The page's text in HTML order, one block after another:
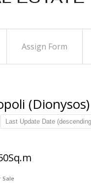
Assign Form
(Dionysos)
Sale